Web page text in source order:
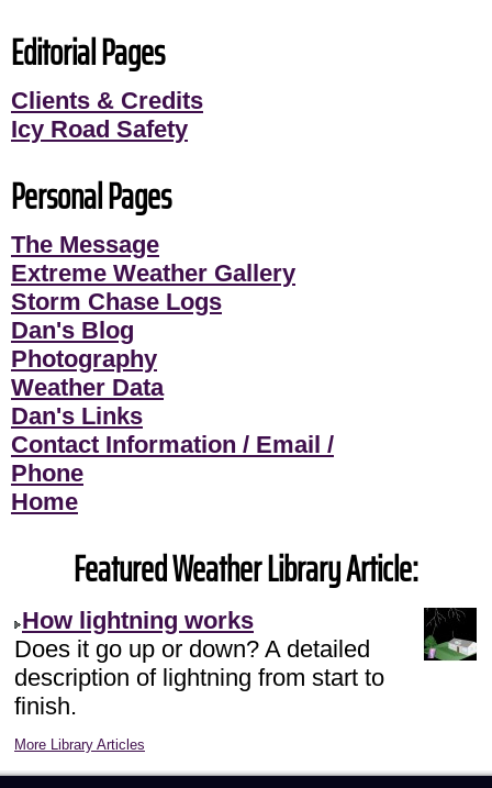
Editorial Pages
Clients & Credits
Icy Road Safety
Personal Pages
The Message
Extreme Weather Gallery
Storm Chase Logs
Dan's Blog
Photography
Weather Data
Dan's Links
Contact Information / Email /
Phone
Home
Featured Weather Library Article:
How lightning works
Does it go up or down? A detailed
description of lightning from start to
finish.
More Library Articles